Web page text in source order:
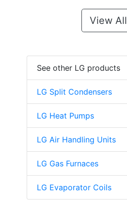
View All
See other LG products
LG Split Condensers
LG Heat Pumps
LG Air Handling Units
LG Gas Furnaces
LG Evaporator Coils